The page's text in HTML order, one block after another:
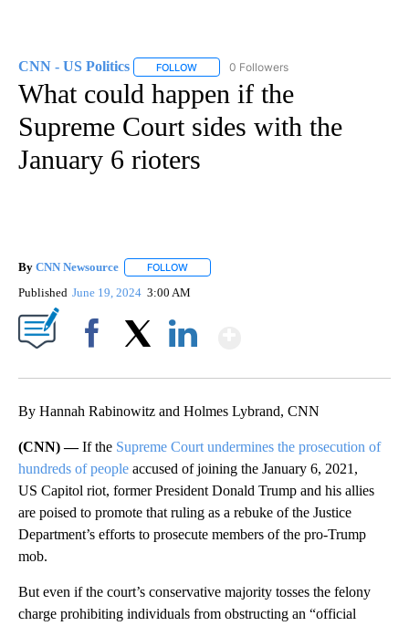
CNN - US Politics FOLLOW FOLLOW "CNN - US POLITICS" TO
0 Followers
What could happen if the
Supreme Court sides with the
January 6 rioters
By CNN Newsource FOLLOW
Published June 19, 2024 3:00 AM
By Hannah Rabinowitz and Holmes Lybrand, CNN
(CNN) —If the Supreme Court undermines the prosecution of
hundreds of people accused of joining the January 6, 2021,
US Capitol riot, former President Donald Trump and his allies
are poised to promote that ruling as a rebuke of the Justice
Department’s efforts to prosecute members of the pro-Trump
mob.
But even if the court’s conservative majority tosses the felony
charge prohibiting individuals from obstructing an “official